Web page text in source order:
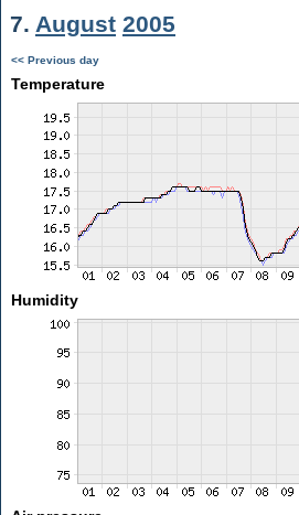
7. August 2005
<< Previous day
Temperature
Humidity